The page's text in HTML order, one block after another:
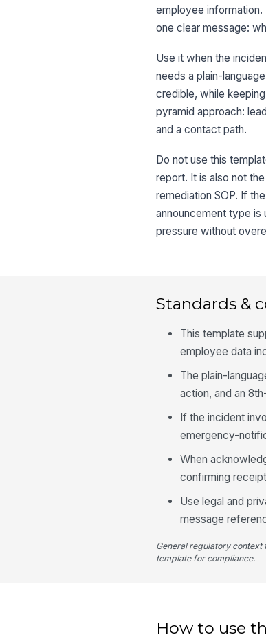
employee
one clear message:
Use it when the
needs a plain-
credible, while
pyramid approach:
and a contact path.
Do not use this
report. It is also not
remediation SOP. If
announcement type is
pressure without
Standards &
This template
employee data
The plain-
action, and an
If the incident
emergency-
When
confirming
Use legal and
message
General regulatory
template for compliance.
How to use